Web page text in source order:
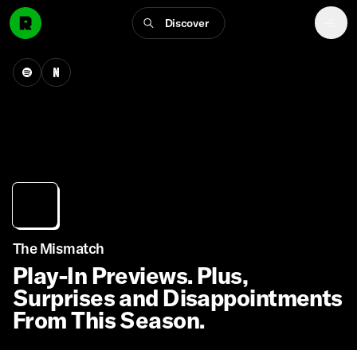
Discover
The Mismatch
Play-In Previews. Plus,
Surprises and Disappointments
From This Season.